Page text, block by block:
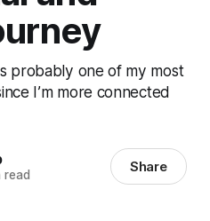
probably one of my most
I’m more connected
Share